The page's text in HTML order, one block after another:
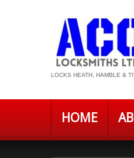
LOCKS HEATH, HAMBLE &
HOME